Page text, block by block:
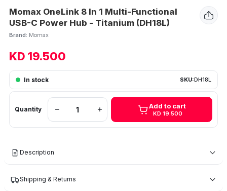
Momax OneLink 8 In 1 Multi-Functional
USB-C Power Hub - Titanium (DH18L)
Brand: Momax
KD 19.500
In stock SKU:DH18L
Quantity Add to cart
KD 19.500
Description
Shipping & Returns